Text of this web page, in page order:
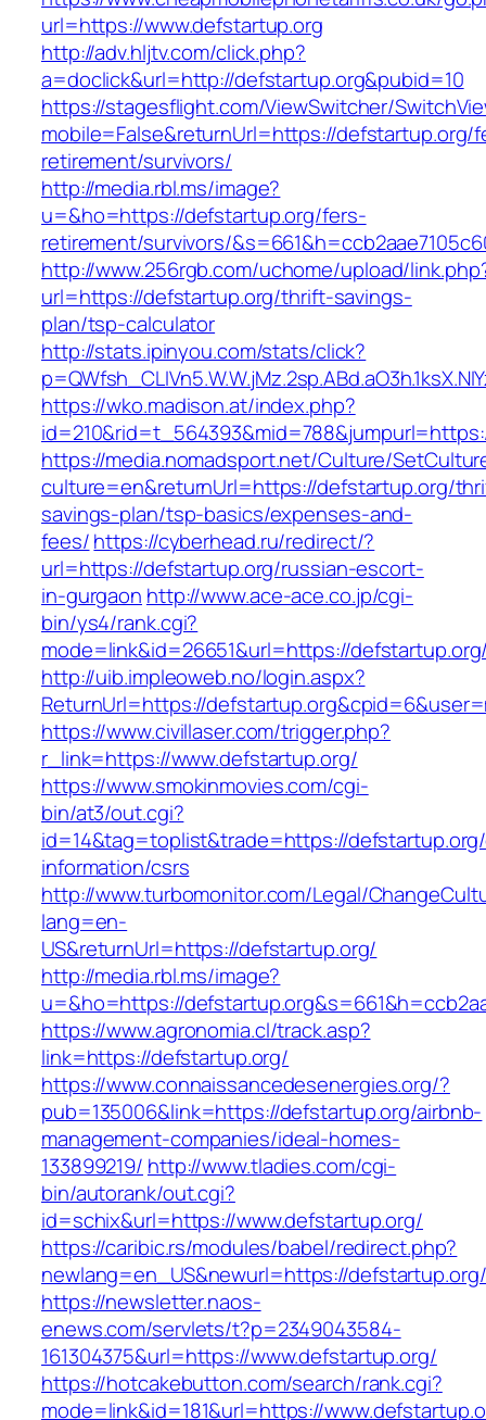
url=https://www.defstartup.org
http://adv.hljtv.com/click.php?
a=doclick&url=http://defstartup.org&pubid=10
https://stagesflight.com/ViewSwitcher/
mobile=False&returnUrl=https://defstartup.org/
retirement/survivors/
http://media.rbl.ms/image?
u=&ho=https://defstartup.org/fers-
retirement/survivors/
http://www.256rgb.com/uchome/upload/
url=https://defstartup.org/thrift-savings-
plan/tsp-calculator
http://stats.ipinyou.com/stats/click?
https://wko.madison.at/index.php?
https://media.nomadsport.net/Culture/
culture=en&returnUrl=https://defstartup.org/
savings-plan/tsp-basics/expenses-and-
fees/https://cyberhead.ru/redirect/?
url=https://defstartup.org/russian-escort-
in-gurgaon http://www.ace-ace.co.jp/cgi-
bin/ys4/rank.cgi?
mode=link&id=26651&url=https://
http://uib.impleoweb.no/login.aspx?
ReturnUrl=https://
https://www.civillaser.com/trigger.php?
r_link=https://www.defstartup.org/
https://www.smokinmovies.com/cgi-
bin/at3/out.cgi?
id=14&tag=toplist&trade=https://
information/csrs
http://www.turbomonitor.com/Legal/
lang=en-
US&returnUrl=https://defstartup.org/
http://media.rbl.ms/image?
u=&ho=https://
https://www.agronomia.cl/track.asp?
link=https://defstartup.org/
https://www.connaissancedesenergies.org/?
pub=135006&link=https://defstartup.org/airbnb-
management-companies/ideal-homes-
133899219/ http://www.tladies.com/cgi-
bin/autorank/out.cgi?
id=schix&url=https://www.defstartup.org/
https://caribic.rs/modules/babel/redirect.php?
newlang=en_US&newurl=https://defstartup.org/
https://newsletter.naos-
enews.com/servlets/t?p=2349043584-
161304375&url=https://www.defstartup.org/
https://hotcakebutton.com/search/rank.cgi?
mode=link&id=181&url=https://